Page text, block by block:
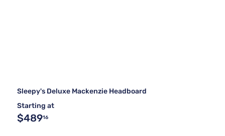
Sleepy's Deluxe Mackenzie Headboard
Starting at
$48916